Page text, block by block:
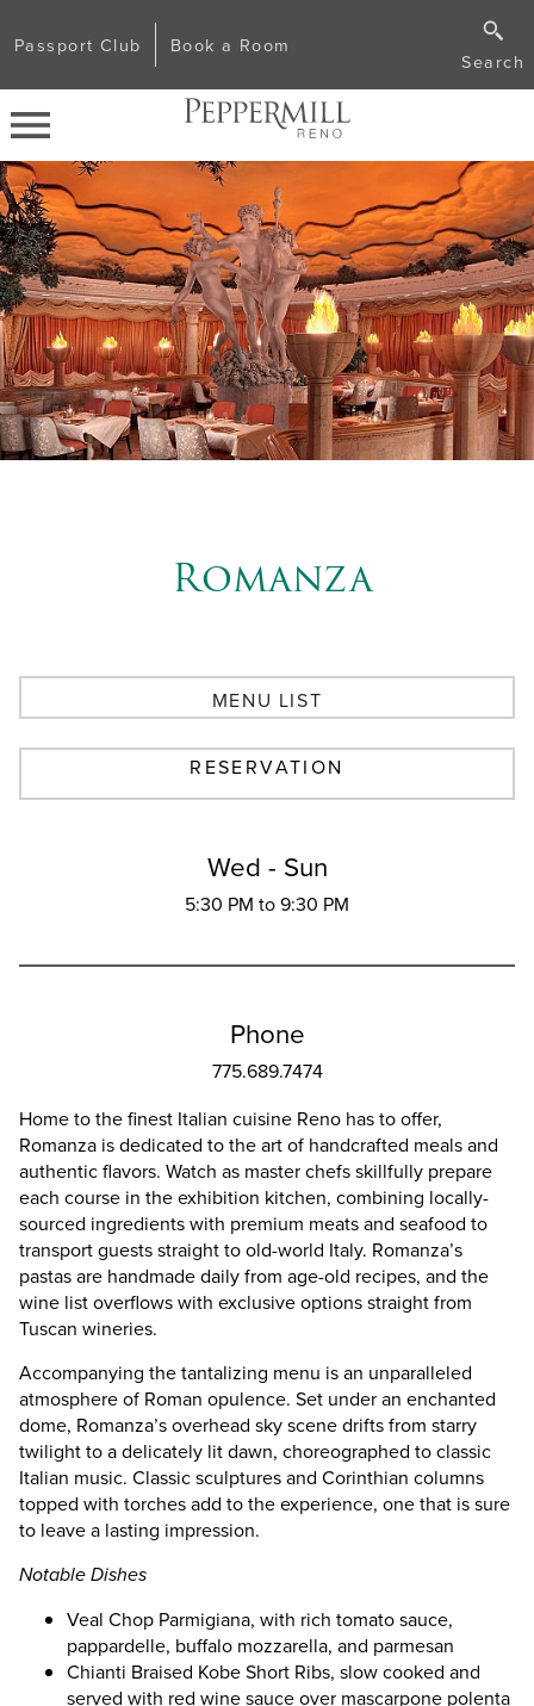
Passport Club Book a Room
Search
Romanza
MENU LIST
RESERVATION
Wed - Sun
5:30 PM to 9:30 PM
Phone
775.689.7474
Home to the finest Italian cuisine Reno has to offer,
Romanza is dedicated to the art of handcrafted meals and
authentic flavors. Watch as master chefs skillfully prepare
each course in the exhibition kitchen, combining locally-
sourced ingredients with premium meats and seafood to
transport guests straight to old-world Italy. Romanza’s
pastas are handmade daily from age-old recipes, and the
wine list overflows with exclusive options straight from
Tuscan wineries.
Accompanying the tantalizing menu is an unparalleled
atmosphere of Roman opulence. Set under an enchanted
dome, Romanza’s overhead sky scene drifts from starry
twilight to a delicately lit dawn, choreographed to classic
Italian music. Classic sculptures and Corinthian columns
topped with torches add to the experience, one that is sure
to leave a lasting impression.
Notable Dishes
Veal Chop Parmigiana, with rich tomato sauce,
pappardelle, buffalo mozzarella, and parmesan
Chianti Braised Kobe Short Ribs, slow cooked and
served with red wine sauce over mascarpone polenta